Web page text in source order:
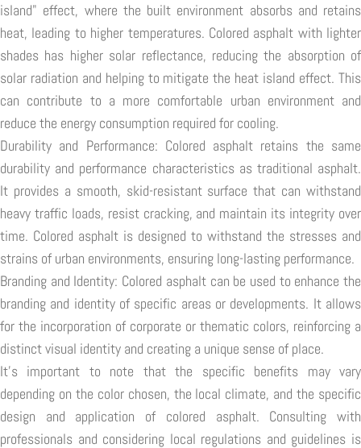
island" effect, where the built environment absorbs and retains
heat, leading to higher temperatures. Colored asphalt with lighter
shades has higher solar reflectance, reducing the absorption of
solar radiation and helping to mitigate the heat island effect. This
can contribute to a more comfortable urban environment and
reduce the energy consumption required for cooling.
Durability and Performance: Colored asphalt retains the same
durability and performance characteristics as traditional asphalt.
It provides a smooth, skid-resistant surface that can withstand
heavy traffic loads, resist cracking, and maintain its integrity over
time. Colored asphalt is designed to withstand the stresses and
strains of urban environments, ensuring long-lasting performance.
Branding and Identity: Colored asphalt can be used to enhance the
branding and identity of specific areas or developments. It allows
for the incorporation of corporate or thematic colors, reinforcing a
distinct visual identity and creating a unique sense of place.
It's important to note that the specific benefits may vary
depending on the color chosen, the local climate, and the specific
design and application of colored asphalt. Consulting with
professionals and considering local regulations and guidelines is